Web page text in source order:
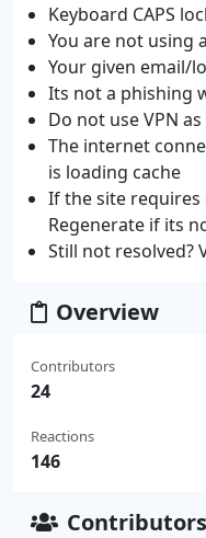
Keyboard CAPS
You are not using
Your given email/
Its not a phishing
Do not use VPN
The internet
is loading cache
If the site requires
Regenerate if its
Still not resolved?
Overview
Contributors
24
Reactions
146
Contributors